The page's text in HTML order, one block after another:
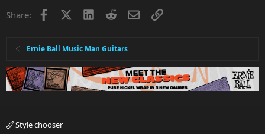
Share: Facebook LinkedInRedditEmailLink
Ernie Ball Music Man Guitars
Style chooser